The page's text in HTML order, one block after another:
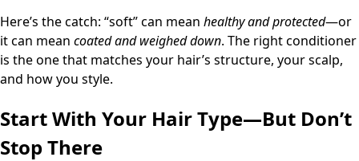
Here’s the catch: “soft” can mean healthy and protected—or
it can mean coated and weighed down. The right conditioner
is the one that matches your hair’s structure, your scalp,
and how you style.
Start With Your Hair Type—But Don’t
Stop There